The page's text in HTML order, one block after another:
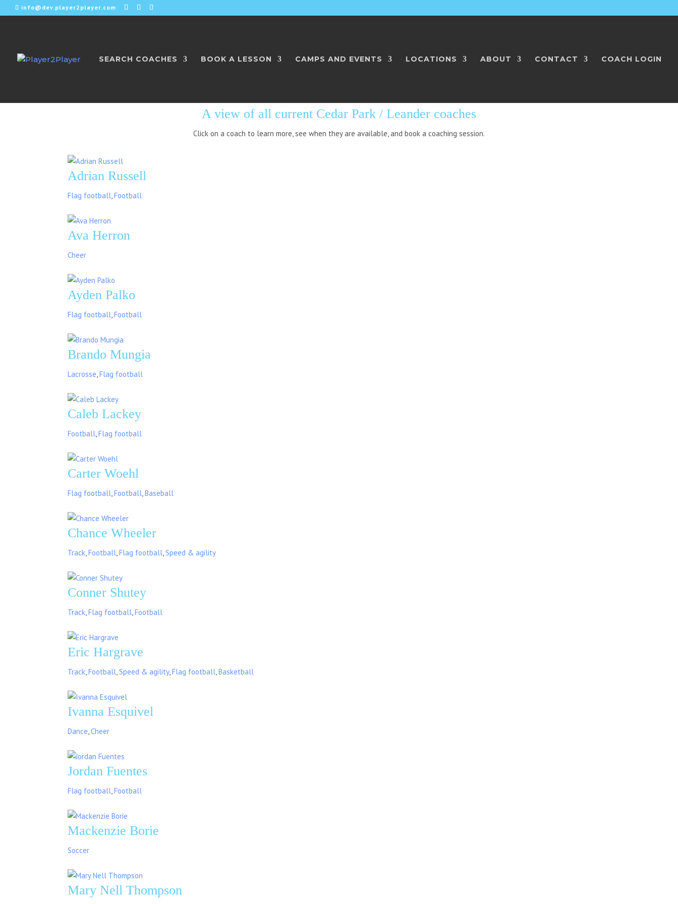
info@dev.player2player.com
SEARCH COACHES BOOK A LESSON CAMPS AND EVENTS LOCATIONS ABOUT CONTACT COACH LOGIN
A view of all current Cedar Park / Leander coaches
Click on a coach to learn more, see when they are available, and book a coaching session.
Adrian Russell
Flag football ,Football
Ava Herron
Cheer
Ayden Palko
Flag football ,Football
Brando Mungia
Lacrosse ,Flag football
Caleb Lackey
Football ,Flag football
Carter Woehl
Flag football ,Football ,Baseball
Chance Wheeler
Track ,Football ,Flag football ,Speed & agility
Conner Shutey
Track ,Flag football ,Football
Eric Hargrave
Track ,Football ,Speed & agility,Flag football ,Basketball
Ivanna Esquivel
Dance ,Cheer
Jordan Fuentes
Flag football ,Football
Mackenzie Borie
Soccer
Mary Nell Thompson